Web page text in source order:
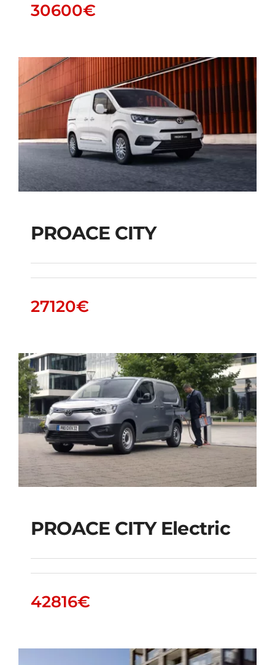
30600€
PROACE CITY
PROACE CITY
27120€
PROACE CITY Electric
PROACE CITY Electric
42816€